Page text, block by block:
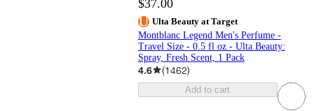
$37.00
Ulta Beauty at Target
Montblanc Legend Men's Perfume -
Travel Size - 0.5 fl oz - Ulta Beauty:
Spray, Fresh Scent, 1 Pack
4.6 (1462)
Add to cart